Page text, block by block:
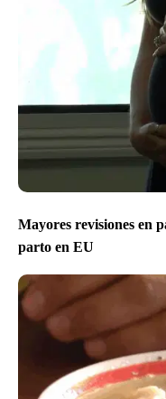
Mayores revisiones en
parto en EU